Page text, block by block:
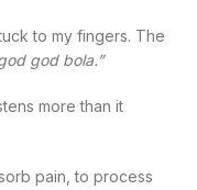
to my fingers. The
god bola.”
more than it
pain, to process